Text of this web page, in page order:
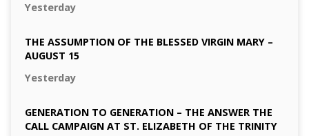
Yesterday
THE ASSUMPTION OF THE BLESSED VIRGIN MARY –
AUGUST 15
Yesterday
GENERATION TO GENERATION – THE ANSWER THE
CALL CAMPAIGN AT ST. ELIZABETH OF THE TRINITY